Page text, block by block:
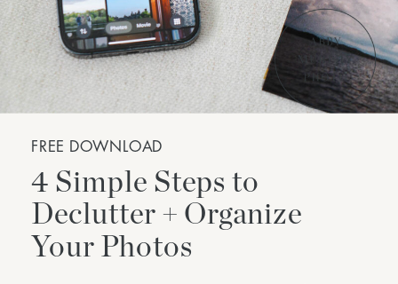
4 Simple Steps to
Declutter + Organize
Your Photos
FREE DOWNLOAD